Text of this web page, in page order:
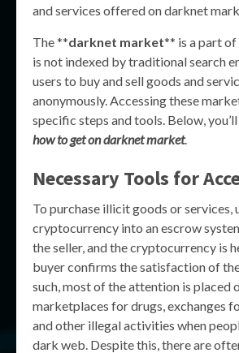
and services offered on darknet
The **darknet market** is a part
is not indexed by traditional search
users to buy and sell goods and
anonymously. Accessing these
specific steps and tools. Below,
how to get on darknet market.
Necessary Tools for
To purchase illicit goods or services,
cryptocurrency into an escrow
the seller, and the cryptocurrency is
buyer confirms the satisfaction of
such, most of the attention is placed
marketplaces for drugs, exchanges
and other illegal activities when
dark web. Despite this, there are